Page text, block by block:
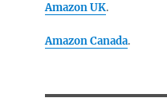
Amazon UK.
Amazon Canada.